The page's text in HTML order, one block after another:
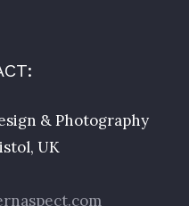
& Photography
UK